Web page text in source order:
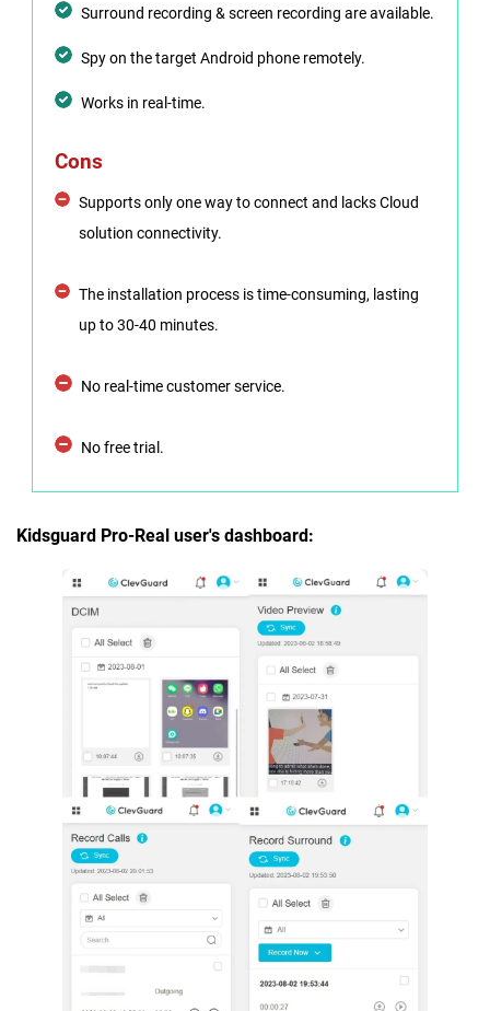
Surround recording & screen recording are available.
Spy on the target Android phone remotely.
Works in real-time.
Cons
Supports only one way to connect and lacks Cloud
solution connectivity.
The installation process is time-consuming, lasting
up to 30-40 minutes.
No real-time customer service.
No free trial.
Kidsguard Pro-Real user's dashboard: